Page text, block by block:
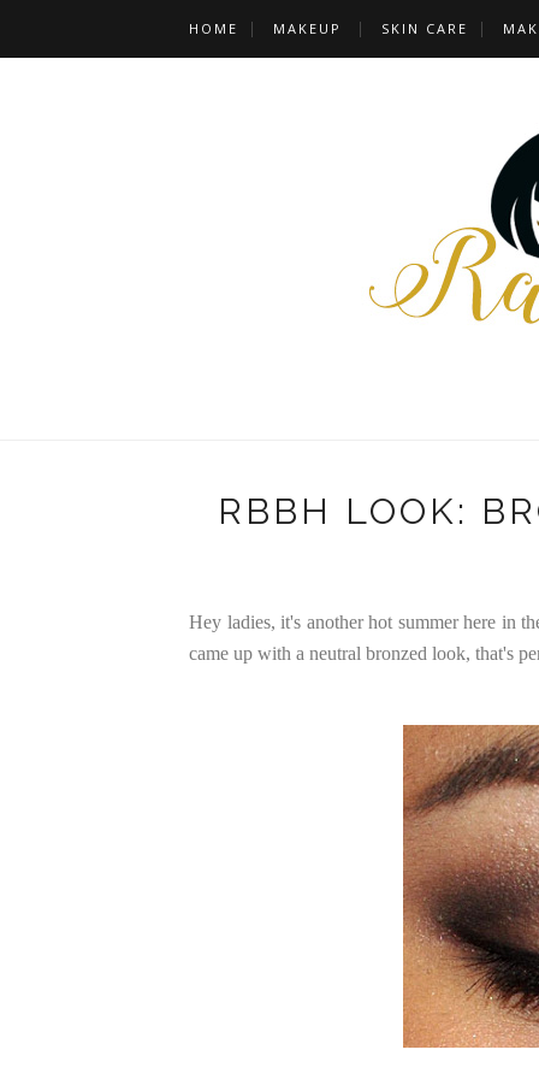
HOME MAKEUP SKIN CARE
RBBH LOOK:
Hey ladies, it's another hot summer here in
came up with a neutral bronzed look, that's